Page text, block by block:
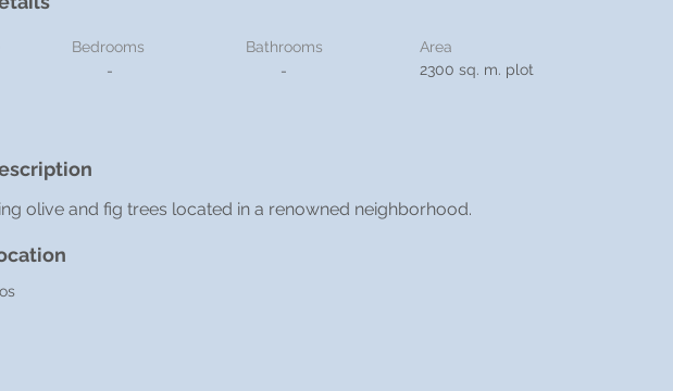
Bedrooms
-
Bathrooms
Area
-
2300 sq. m. plot
olive and fig trees located in a renowned neighborhood.